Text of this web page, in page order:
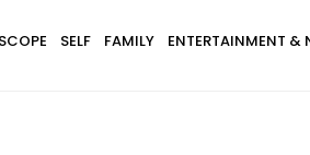
SELF FAMILY ENTERTAINMENT &